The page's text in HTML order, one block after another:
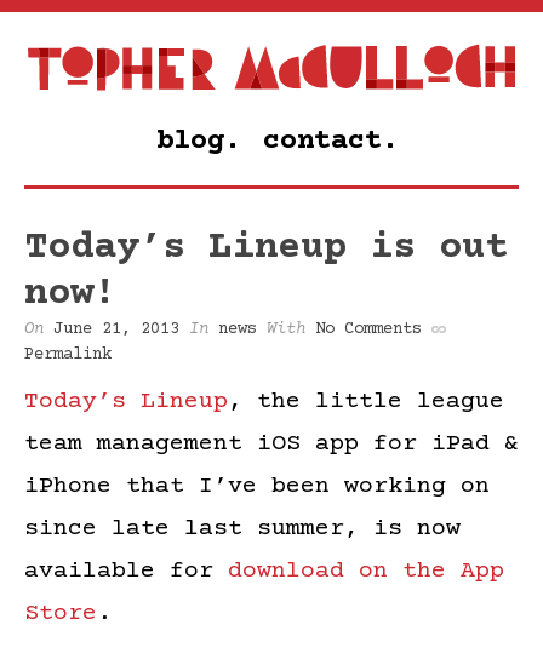
blog. contact.
Today’s Lineup is out
now!
On June 21, 2013 In news With No Comments
Permalink
Today’s Lineup, the little league
team management iOS app for iPad &
iPhone that I’ve been working on
since late last summer, is now
available for download on the App
Store .